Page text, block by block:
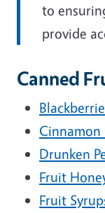
to
provide
Canned
Cinnamon
Drunken
Fruit
Fruit